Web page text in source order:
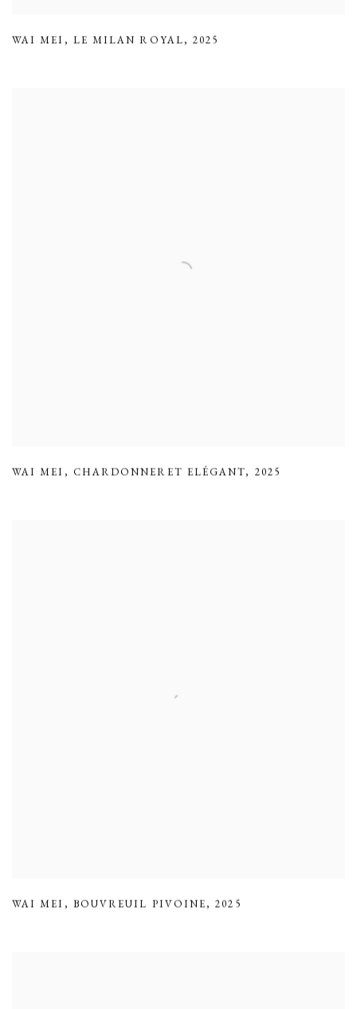
WAI MEI , LE MILAN ROYAL,2025
WAI MEI , CHARDONNERET ELÉGANT, 2025
WAI MEI , BOUVREUIL PIVOINE,2025